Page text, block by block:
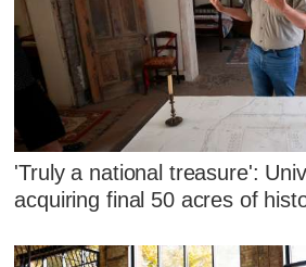
'Truly a national treasure':
acquiring final 50 acres of